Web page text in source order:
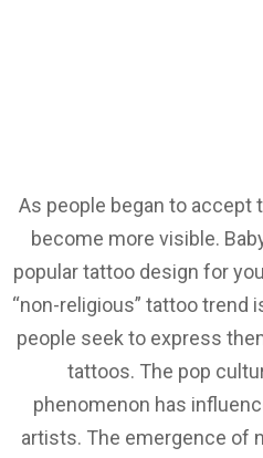
As people began to accept
become more visible.
popular tattoo design for
“non-religious” tattoo trend
people seek to express
tattoos. The pop
phenomenon has
artists. The emergence of